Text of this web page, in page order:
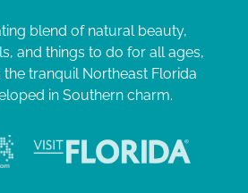
blend of natural beauty,
and things to do for all ages,
the tranquil Northeast Florida
in Southern charm.